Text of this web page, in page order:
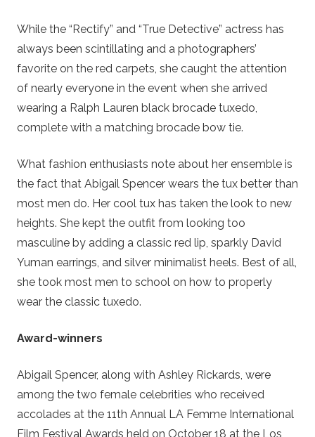
While the “Rectify” and “True Detective” actress has
always been scintillating and a photographers’
favorite on the red carpets, she caught the attention
of nearly everyone in the event when she arrived
wearing a Ralph Lauren black brocade tuxedo,
complete with a matching brocade bow tie.
What fashion enthusiasts note about her ensemble is
the fact that Abigail Spencer wears the tux better than
most men do. Her cool tux has taken the look to new
heights. She kept the outfit from looking too
masculine by adding a classic red lip, sparkly David
Yuman earrings, and silver minimalist heels. Best of all,
she took most men to school on how to properly
wear the classic tuxedo.
Award-winners
Abigail Spencer, along with Ashley Rickards, were
among the two female celebrities who received
accolades at the 11th Annual LA Femme International
Film Festival Awards held on October 18 at the Los